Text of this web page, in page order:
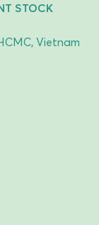
STOCK
Vietnam